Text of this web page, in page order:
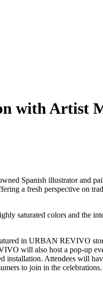
with Artist
Spanish illustrator and
a fresh perspective on
saturated colors and the
in URBAN REVIVO
will also host a pop-up
installation. Attendees will
to join in the celebrations.